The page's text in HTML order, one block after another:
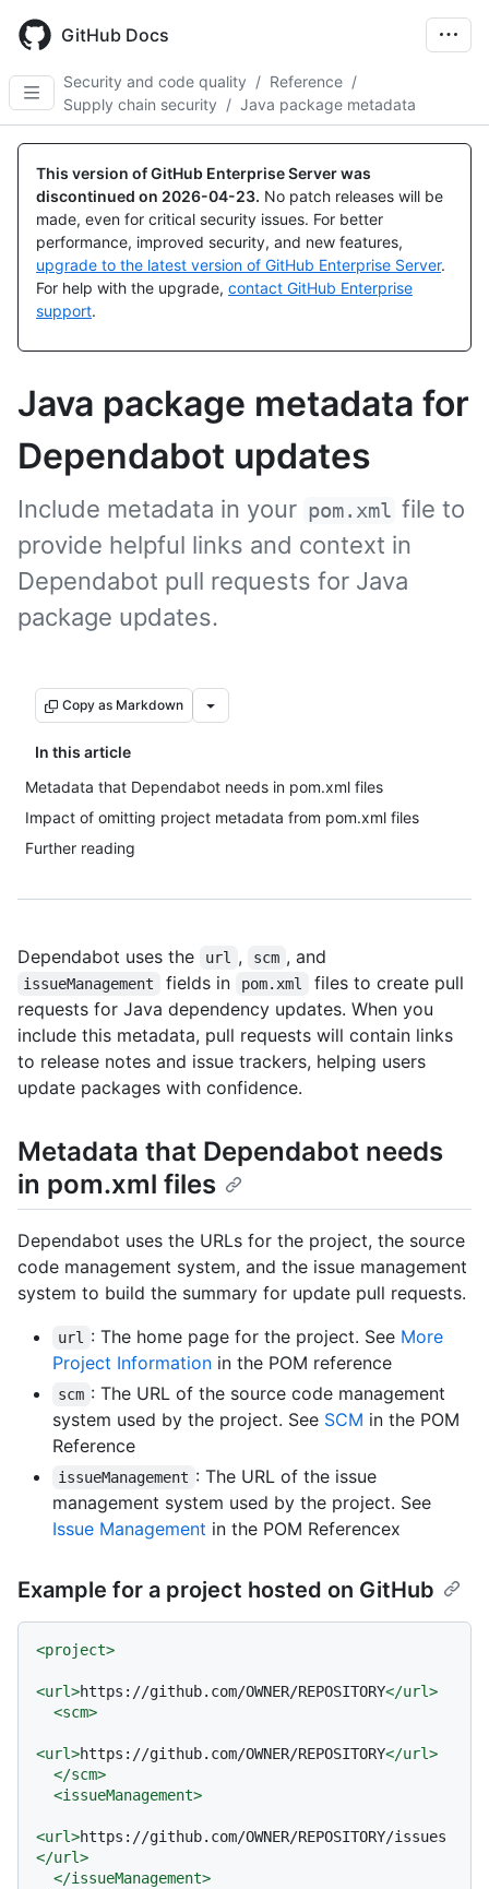
main
content
GitHub Docs
Security and code quality / Reference /
Supply chain security / Java package metadata
This version of GitHub Enterprise Server was
discontinued on 2026-04-23. No patch releases will be
made, even for critical security issues. For better
performance, improved security, and new features,
upgrade to the latest version of GitHub Enterprise Server.
For help with the upgrade, contact GitHub Enterprise
support.
Java package metadata for
Dependabot updates
Include metadata in your pom.xml file to
provide helpful links and context in
Dependabot pull requests for Java
package updates.
Copy as Markdown
In this article
Metadata that Dependabot needs in pom.xml files
Impact of omitting project metadata from pom.xml files
Further reading
Dependabot uses the url , scm , and
issueManagement fields in pom.xml
files to create pull
requests for Java dependency updates. When you
include this metadata, pull requests will contain links
to release notes and issue trackers, helping users
update packages with confidence.
Metadata that Dependabot needs
in pom.xml files
Dependabot uses the URLs for the project, the source
code management system, and the issue management
system to build the summary for update pull requests.
url : The home page for the project. See More
Project Information in the POM reference
scm : The URL of the source code management
system used by the project. See SCM in the POM
Reference
issueManagement : The URL of the issue
management system used by the project. See
Issue Management in the POM Referencex
Example for a project hosted on GitHub
<project>
<url>https://github.com/OWNER/REPOSITORY</url>
<scm>
<url>https://github.com/OWNER/REPOSITORY</url>
</scm>
<issueManagement>
<url>https://github.com/OWNER/REPOSITORY/issues
</url>
</issueManagement>